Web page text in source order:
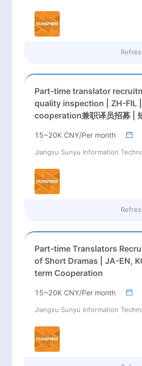
Part-time translator
quality inspection | ZH-FIL
cooperation兼职译员招募 |
15~20K CNY/Per month
Jiangsu Sunyu Information
Part-time Translators
of Short Dramas | JA-EN,
term Cooperation
15~20K CNY/Per month
Jiangsu Sunyu Information